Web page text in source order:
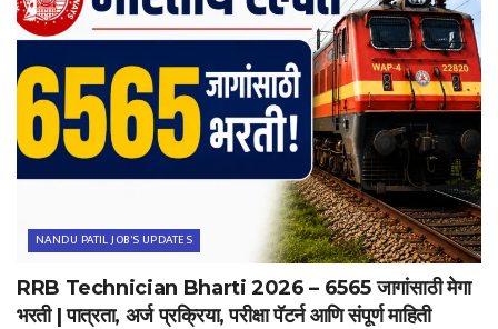
NANDU PATIL JOB'S UPDATES
RRB Technician Bharti 2026 – 6565 जागांसाठी मेगा
भरती | पात्रता, अर्ज प्रक्रिया, परीक्षा पॅटर्न आणि संपूर्ण माहिती